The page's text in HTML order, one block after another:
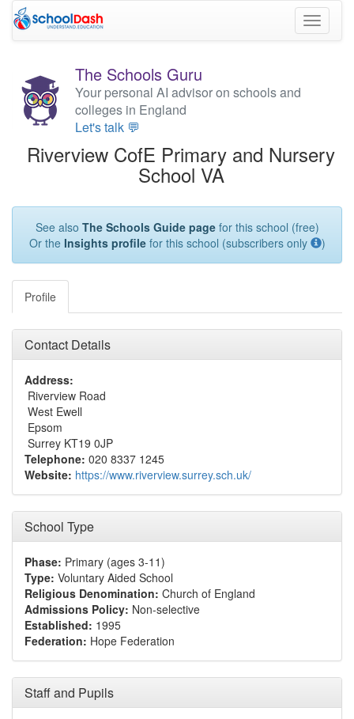
Toggle
The Schools Guru
Your personal AI advisor on schools and
colleges in England
Let's talk 💬
Riverview CofE Primary and Nursery
School VA
See also The Schools Guide pagefor this school (free)
Or the Insights profilefor this school (subscribers only )
Profile
Contact Details
Address:
Riverview Road
West Ewell
Epsom
Surrey KT19 0JP
Telephone: 020 8337 1245
Website: https://www.riverview.surrey.sch.uk/
School Type
Phase: Primary (ages 3-11)
Type: Voluntary Aided School
Religious Denomination: Church of England
Admissions Policy: Non-selective
Established: 1995
Federation: Hope Federation
Staff and Pupils